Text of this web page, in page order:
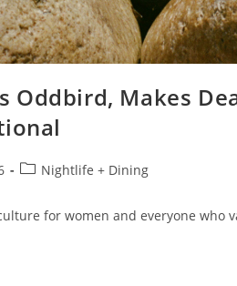
Oddbird, Makes
Nightlife + Dining
for women and everyone who